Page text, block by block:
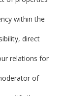
within the
direct
relations for
of